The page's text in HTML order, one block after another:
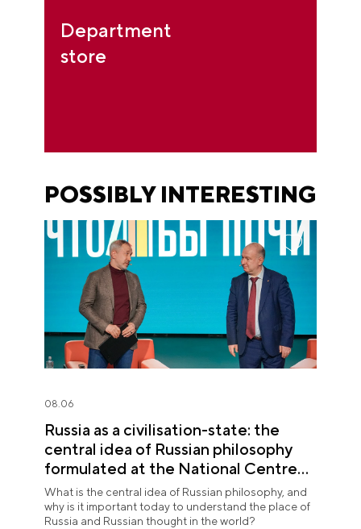
Department
store
POSSIBLY INTERESTING
08.06
Russia as a civilisation-state: the
central idea of Russian philosophy
formulated at the National Centre
RUSSIA
What is the central idea of Russian philosophy, and
why is it important today to understand the place of
Russia and Russian thought in the world?